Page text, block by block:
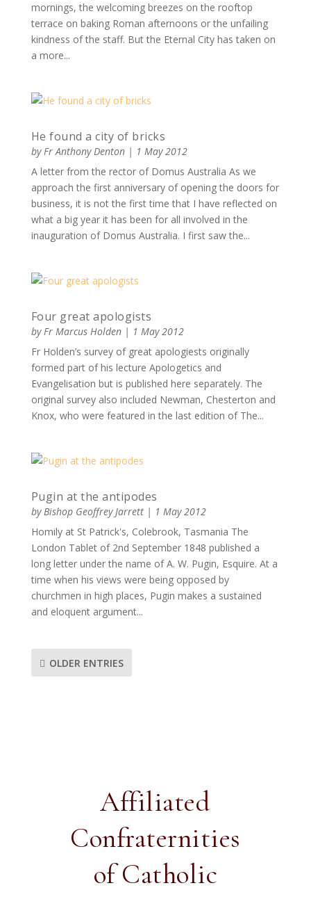
mornings, the welcoming breezes on the rooftop
terrace on baking Roman afternoons or the unfailing
kindness of the staff. But the Eternal City has taken on
a more...
He found a city of bricks
byFr Anthony Denton| 1 May 2012
A letter from the rector of Domus Australia As we
approach the first anniversary of opening the doors for
business, it is not the first time that I have reflected on
what a big year it has been for all involved in the
inauguration of Domus Australia. I first saw the...
Four great apologists
byFr Marcus Holden| 1 May 2012
Fr Holden’s survey of great apologiests originally
formed part of his lecture Apologetics and
Evangelisation but is published here separately. The
original survey also included Newman, Chesterton and
Knox, who were featured in the last edition of The...
Pugin at the antipodes
byBishop Geoffrey Jarrett| 1 May 2012
Homily at St Patrick's, Colebrook, Tasmania The
London Tablet of 2nd September 1848 published a
long letter under the name of A. W. Pugin, Esquire. At a
time when his views were being opposed by
churchmen in high places, Pugin makes a sustained
and eloquent argument...
OLDER ENTRIES
Affiliated
Confraternities
of Catholic